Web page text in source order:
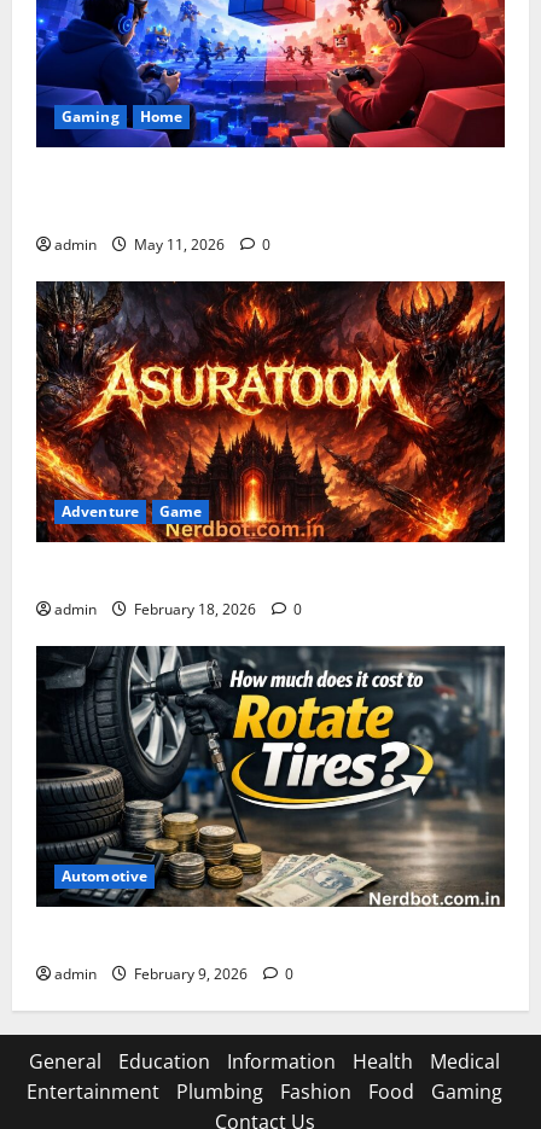
Gaming Home
admin May 11, 2026 0
Adventure Game
admin February 18, 2026 0
Automotive
admin February 9, 2026 0
General Education Information Health
Medical
Entertainment
Plumbing Fashion Food
Gaming
Contact Us